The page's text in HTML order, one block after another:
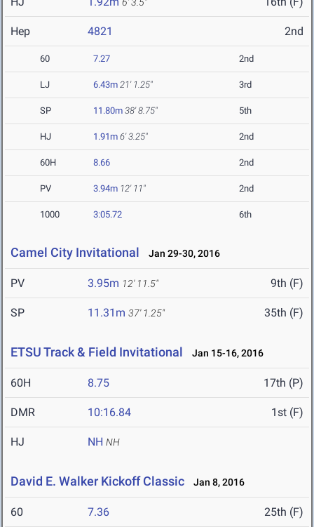
Hep 4821 2nd
60 7.27 2nd
LJ 6.43m 21' 1.25" 3rd
SP 11.80m 38' 8.75" 5th
HJ 1.91m 6' 3.25" 2nd
60H 8.66 2nd
PV 3.94m 12' 11" 2nd
1000 3:05.72 6th
Camel City Invitational Jan 29-30, 2016
PV 3.95m 12' 11.5" 9th (F)
SP 11.31m 37' 1.25" 35th (F)
ETSU Track & Field Invitational Jan 15-16, 2016
60H 8.75 17th (P)
DMR 10:16.84 1st (F)
HJ NH NH
David E. Walker Kickoff Classic Jan 8, 2016
60 7.36 25th (F)